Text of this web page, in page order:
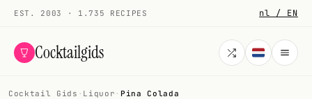
EST. 2003 · 1.735 RECIPES nl / EN
Cocktailgids
Cocktail Gids · Liquor · Pina Colada